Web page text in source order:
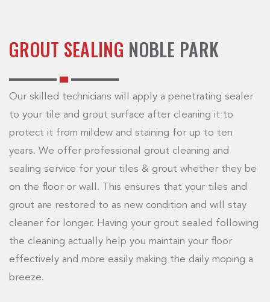
GROUT SEALING NOBLE PARK
Our skilled technicians will apply a penetrating sealer
to your tile and grout surface after cleaning it to
protect it from mildew and staining for up to ten
years. We offer professional grout cleaning and
sealing service for your tiles & grout whether they be
on the floor or wall. This ensures that your tiles and
grout are restored to as new condition and will stay
cleaner for longer. Having your grout sealed following
the cleaning actually help you maintain your floor
effectively and more easily making the daily moping a
breeze.